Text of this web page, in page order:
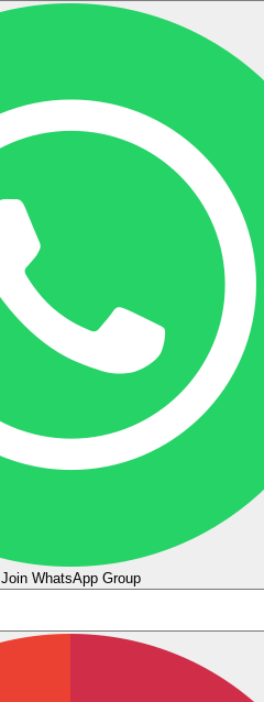
Join WhatsApp Group